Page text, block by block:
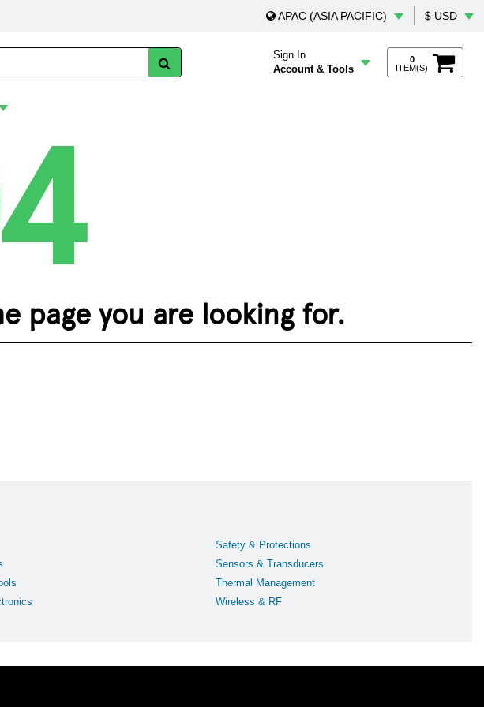
APAC (ASIA PACIFIC) $ USD
Sign In
Account & Tools
0
ITEM(S)
page you are looking for.
Safety & Protections
Sensors & Transducers
Thermal Management
Wireless & RF